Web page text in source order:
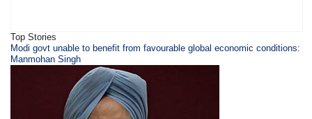
Top Stories
Modi govt unable to benefit from favourable global economic conditions:
Manmohan Singh